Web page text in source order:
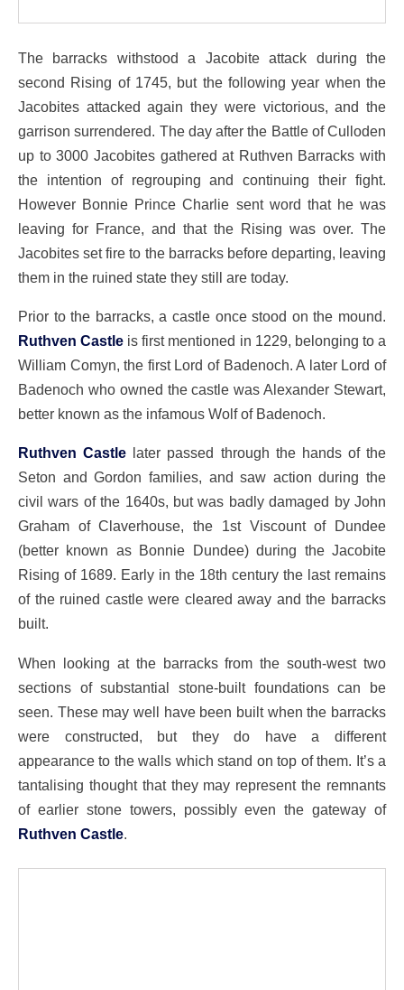
The barracks withstood a Jacobite attack during the
second Rising of 1745, but the following year when the
Jacobites attacked again they were victorious, and the
garrison surrendered. The day after the Battle of Culloden
up to 3000 Jacobites gathered at Ruthven Barracks with
the intention of regrouping and continuing their fight.
However Bonnie Prince Charlie sent word that he was
leaving for France, and that the Rising was over. The
Jacobites set fire to the barracks before departing, leaving
them in the ruined state they still are today.
Prior to the barracks, a castle once stood on the mound.
Ruthven Castle is first mentioned in 1229, belonging to a
William Comyn, the first Lord of Badenoch. A later Lord of
Badenoch who owned the castle was Alexander Stewart,
better known as the infamous Wolf of Badenoch.
Ruthven Castle later passed through the hands of the
Seton and Gordon families, and saw action during the
civil wars of the 1640s, but was badly damaged by John
Graham of Claverhouse, the 1st Viscount of Dundee
(better known as Bonnie Dundee) during the Jacobite
Rising of 1689. Early in the 18th century the last remains
of the ruined castle were cleared away and the barracks
built.
When looking at the barracks from the south-west two
sections of substantial stone-built foundations can be
seen. These may well have been built when the barracks
were constructed, but they do have a different
appearance to the walls which stand on top of them. It’s a
tantalising thought that they may represent the remnants
of earlier stone towers, possibly even the gateway of
Ruthven Castle.